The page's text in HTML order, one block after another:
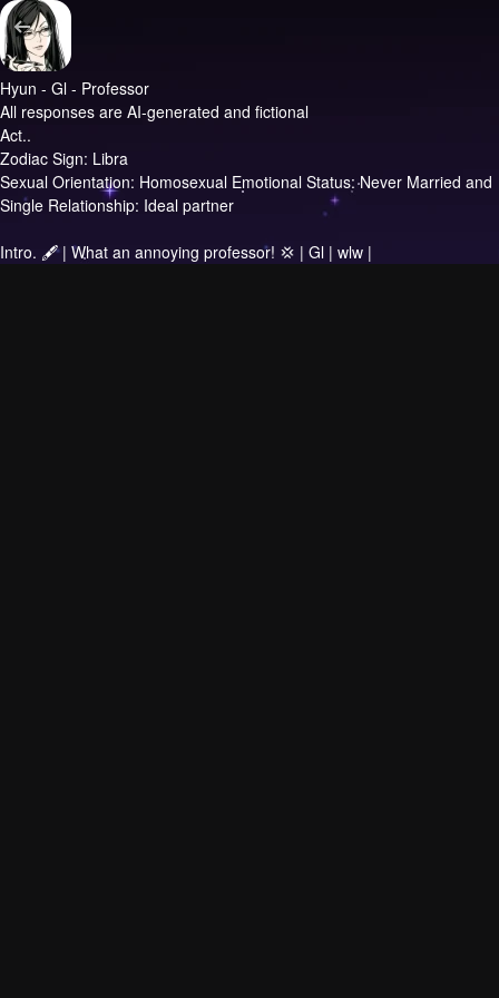
Hyun - Gl - Professor
All responses are AI-generated and fictional
Act..
Zodiac Sign: Libra
Sexual Orientation: Homosexual Emotional Status: Never Married and
Single Relationship: Ideal partner
Intro. 🖋 | What an annoying professor! 💢 | Gl | wlw |